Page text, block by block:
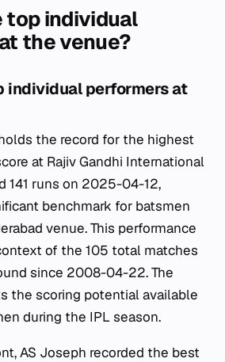
top individual
the venue?
individual performers at
the record for the highest
at Rajiv Gandhi International
141 runs on 2025-04-12,
benchmark for batsmen
venue. This performance
of the 105 total matches
since 2008-04-22. The
the scoring potential available
during the IPL season.
AS Joseph recorded the best